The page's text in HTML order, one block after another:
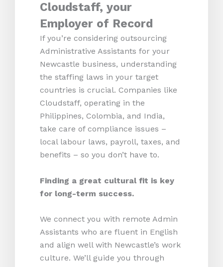
Cloudstaff, your
Employer of Record
If you’re considering outsourcing
Administrative Assistants for your
Newcastle business, understanding
the staffing laws in your target
countries is crucial. Companies like
Cloudstaff, operating in the
Philippines, Colombia, and India,
take care of compliance issues –
local labour laws, payroll, taxes, and
benefits – so you don’t have to.
Finding a great cultural fit is key
for long-term success.
We connect you with remote Admin
Assistants who are fluent in English
and align well with Newcastle’s work
culture. We’ll guide you through